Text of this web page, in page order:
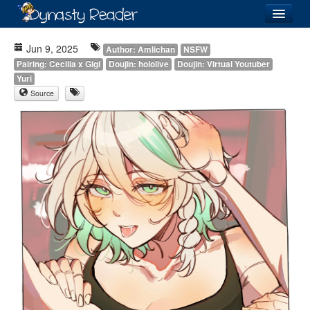
Recently
Added
Directory
Lists
Images
Forum
Jun 9, 2025 Author: Amlichan
NSFW
Pairing: Cecilia x Gigi
Doujin: hololive
Doujin: Virtual Youtuber
Yuri
Source